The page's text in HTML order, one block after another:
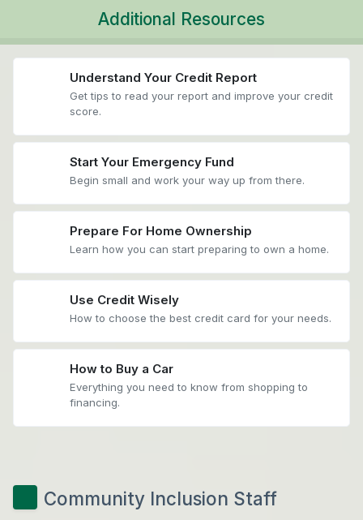
Additional Resources
Understand Your Credit Report
Get tips to read your report and improve your credit
score.
Start Your Emergency Fund
Begin small and work your way up from there.
Prepare For Home Ownership
Learn how you can start preparing to own a home.
Use Credit Wisely
How to choose the best credit card for your needs.
How to Buy a Car
Everything you need to know from shopping to
financing.
Community Inclusion Staff